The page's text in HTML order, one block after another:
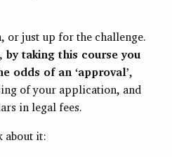
or just up for the challenge.
by taking this course you
odds of an ‘approval’,
of your application, and
in legal fees.
about it: